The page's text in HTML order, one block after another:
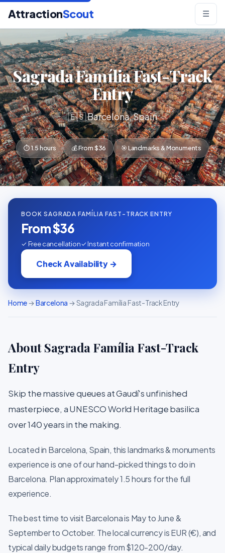
AttractionScout ☰
Sagrada Família Fast-Track
Entry
🇪🇸 Barcelona, Spain
⏱ 1.5 hours 💰 From $36 🎯 Landmarks & Monuments
BOOK SAGRADA FAMÍLIA FAST-TRACK ENTRY
From $36
✓ Free cancellation✓ Instant confirmation
Check Availability →
Home→Barcelona → Sagrada Família Fast-Track Entry
About Sagrada Família Fast-Track
Entry
Skip the massive queues at Gaudí's unfinished
masterpiece, a UNESCO World Heritage basilica
over 140 years in the making.
Located in Barcelona, Spain, this landmarks & monuments
experience is one of our hand-picked things to do in
Barcelona. Plan approximately 1.5 hours for the full
experience.
The best time to visit Barcelona is May to June &
September to October. The local currency is EUR (€), and
typical daily budgets range from $120-200/day.